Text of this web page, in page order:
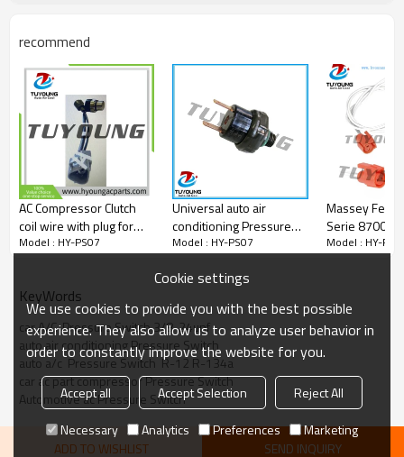
recommend
AC Compressor Clutch
coil wire with plug for
Lexus ES350 V6
883200E090 88320-
28420 88320-08060
Model : HY-PS07
Universal auto air
conditioning Pressure
Switch High and Low 2
Model : HY-PS07
Massey
Serie 8700
pressure
Model : HY-
KeyWords
car A/C  Pressure Switch 3/8-24unf
auto air conditioning Pressure Switch
auto a/c  Pressure Switch  R-12 R-134a
car ac part compressor Pressure Switch
Automotive ac Pressure Switch
ADD TO WISHLIST SEND INQUIRY
Cookie settings
We use cookies to provide you with the best possible
experience. They also allow us to analyze user behavior in
order to constantly improve the website for you.
Accept all Accept Selection
Reject All
Necessary
Analytics Preferences Marketing